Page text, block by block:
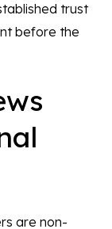
trust
before the
are non-